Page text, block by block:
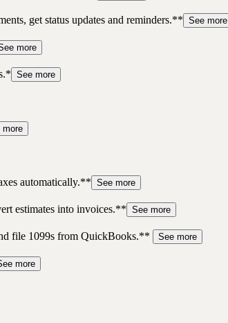
get status updates and reminders.** See more
more
See more
more
automatically.** See more
estimates into invoices.** See more
file 1099s from QuickBooks.**
See more
more